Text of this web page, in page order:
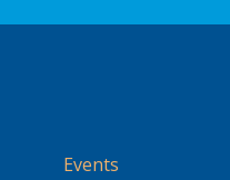
Events